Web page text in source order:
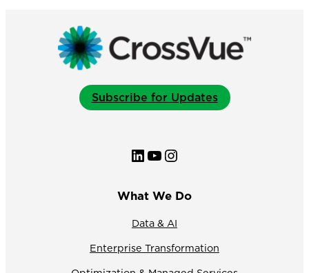
Subscribe for Updates
LinkedIn YouTube Instagram
What We Do
Data & AI
Enterprise Transformation